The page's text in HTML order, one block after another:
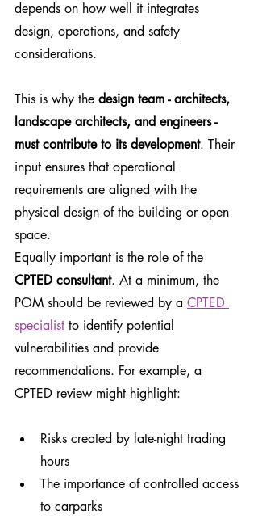
depends on how well it integrates
design, operations, and safety
considerations.
This is why the design team - architects,
landscape architects, and engineers -
must contribute to its development. Their
input ensures that operational
requirements are aligned with the
physical design of the building or open
space.
Equally important is the role of the
CPTED consultant. At a minimum, the
POM should be reviewed by a CPTED
specialist to identify potential
vulnerabilities and provide
recommendations. For example, a
CPTED review might highlight:
Risks created by late-night trading
hours
The importance of controlled access
to carparks